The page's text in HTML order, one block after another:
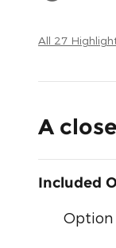
All 27
A
Included
Option